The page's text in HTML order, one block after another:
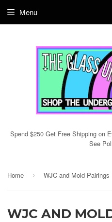
Spend $250 Get Free Shipping on
See
Menu
Home › WJC and Mold Pairings
WJC AND